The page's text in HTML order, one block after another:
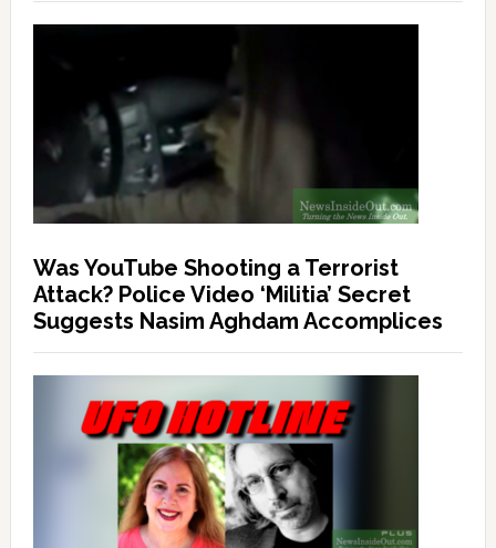
Was YouTube Shooting a Terrorist
Attack? Police Video ‘Militia’ Secret
Suggests Nasim Aghdam Accomplices